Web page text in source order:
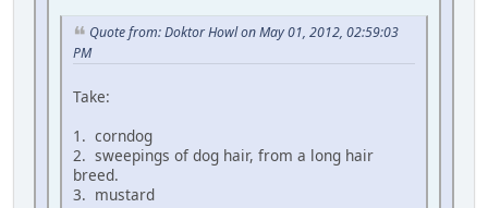
Quote from: Doktor Howl on May 01, 2012, 02:59:03
PM
Take:
1. corndog
2. sweepings of dog hair, from a long hair
breed.
3. mustard